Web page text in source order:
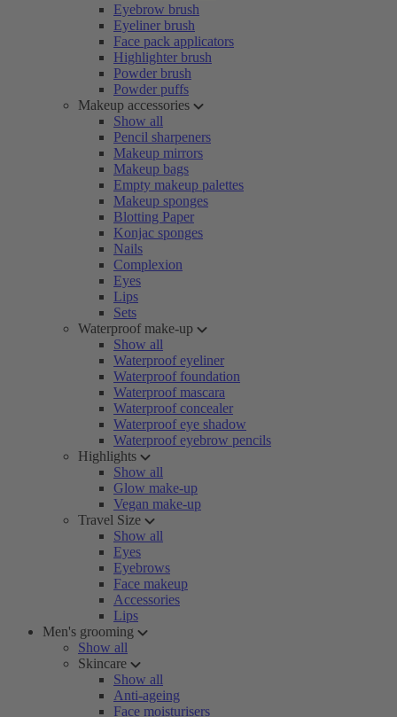
Eyebrow brush
Eyeliner brush
Face pack applicators
Highlighter brush
Powder brush
Powder puffs
Makeup accessories
Show all
Pencil sharpeners
Makeup mirrors
Makeup bags
Empty makeup palettes
Makeup sponges
Blotting Paper
Konjac sponges
Nails
Complexion
Eyes
Lips
Sets
Waterproof make-up
Show all
Waterproof eyeliner
Waterproof foundation
Waterproof mascara
Waterproof concealer
Waterproof eye shadow
Waterproof eyebrow pencils
Highlights
Show all
Glow make-up
Vegan make-up
Travel Size
Show all
Eyes
Eyebrows
Face makeup
Accessories
Lips
Men's grooming
Show all
Skincare
Show all
Anti-ageing
Face moisturisers